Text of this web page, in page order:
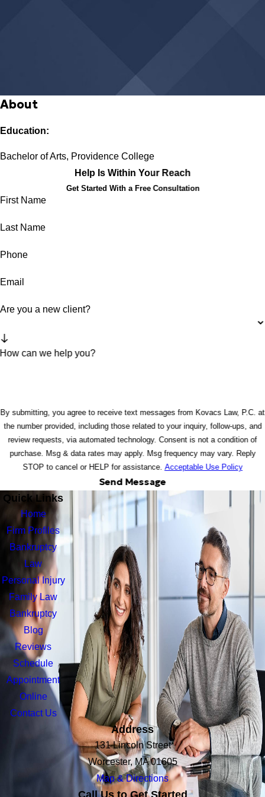
About
Education:
Bachelor of Arts, Providence College
Help Is Within Your Reach
Get Started With a Free Consultation
First Name
Last Name
Phone
Email
Are you a new client?
How can we help you?
By submitting, you agree to receive text messages from Kovacs Law, P.C. at
the number provided, including those related to your inquiry, follow-ups, and
review requests, via automated technology. Consent is not a condition of
purchase. Msg & data rates may apply. Msg frequency may vary. Reply
STOP to cancel or HELP for assistance. Acceptable Use Policy
Send Message
Quick Links
Home
Firm Profiles
Bankruptcy
Law
Personal Injury
Family Law
Bankruptcy
Blog
Reviews
Schedule
Appointment
Online
Contact Us
Address
131 Lincoln Street
Worcester, MA 01605
Map & Directions